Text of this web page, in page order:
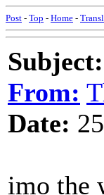
Post - Top - Home -
Subject:
From:
Date:
imo the